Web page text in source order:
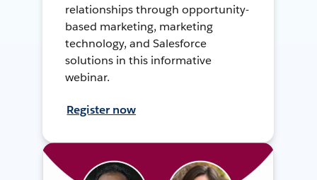
relationships through opportunity-
based marketing, marketing
technology, and Salesforce
solutions in this informative
webinar.
Register now